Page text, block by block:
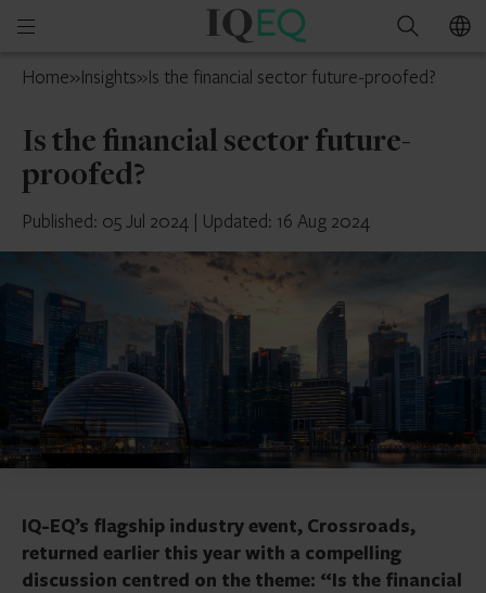
Open
menu
IQ-
France
Search
Home»Insights»Is the financial sector future-proofed?
Is the financial sector future-
proofed?
Published: 05 Jul 2024 | Updated: 16 Aug 2024
IQ-EQ’s flagship industry event, Crossroads,
returned earlier this year with a compelling
discussion centred on the theme: “Is the financial